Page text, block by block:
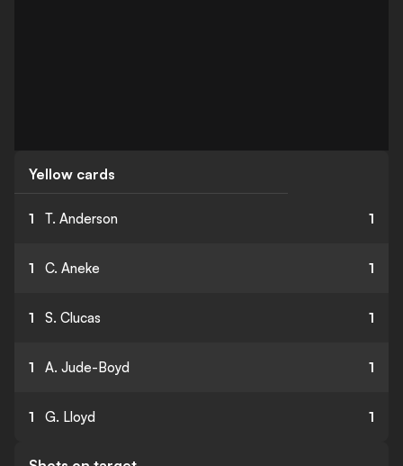
Yellow cards
1 T. Anderson 1
1 C. Aneke 1
1 S. Clucas 1
1 A. Jude-Boyd 1
1 G. Lloyd 1